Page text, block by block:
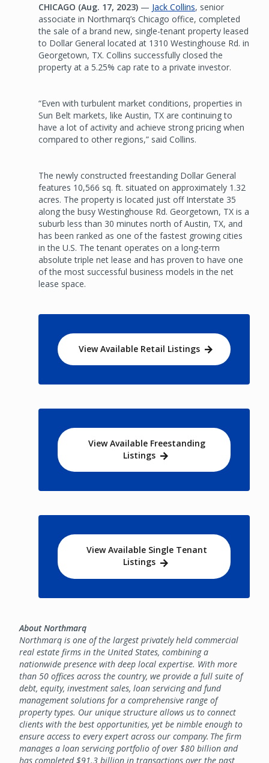
CHICAGO (Aug. 17, 2023) — Jack Collins, senior
associate in Northmarq’s Chicago office, completed
the sale of a brand new, single-tenant property leased
to Dollar General located at 1310 Westinghouse Rd. in
Georgetown, TX. Collins successfully closed the
property at a 5.25% cap rate to a private investor.
“Even with turbulent market conditions, properties in
Sun Belt markets, like Austin, TX are continuing to
have a lot of activity and achieve strong pricing when
compared to other regions,” said Collins.
The newly constructed freestanding Dollar General
features 10,566 sq. ft. situated on approximately 1.32
acres. The property is located just off Interstate 35
along the busy Westinghouse Rd. Georgetown, TX is a
suburb less than 30 minutes north of Austin, TX, and
has been ranked as one of the fastest growing cities
in the U.S. The tenant operates on a long-term
absolute triple net lease and has proven to have one
of the most successful business models in the net
lease space.
View Available Retail Listings
View Available Freestanding
Listings
View Available Single Tenant
Listings
About Northmarq
Northmarq is one of the largest privately held commercial
real estate firms in the United States, combining a
nationwide presence with deep local expertise. With more
than 50 offices across the country, we provide a full suite of
debt, equity, investment sales, loan servicing and fund
management solutions for a comprehensive range of
property types. Our unique structure allows us to connect
clients with the best opportunities, yet be nimble enough to
ensure access to every expert across our company. The firm
manages a loan servicing portfolio of over $80 billion and
has completed $91.3 billion in transactions over the past